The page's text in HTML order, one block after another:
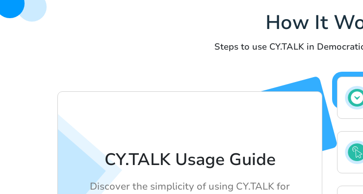
How It
Steps to use CY.TALK in
CY.TALK Usage Guide
Discover the simplicity of using CY.TALK for